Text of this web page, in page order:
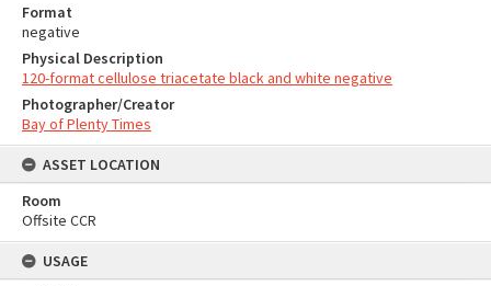
Format
negative
Physical Description
120-format cellulose triacetate black and white negative
Photographer/Creator
Bay of Plenty Times
ASSET LOCATION
Room
Offsite CCR
USAGE